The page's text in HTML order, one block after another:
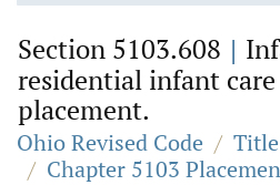
Section 5103.608 |
residential infant
placement.
Ohio Revised Code /
/ Chapter 5103